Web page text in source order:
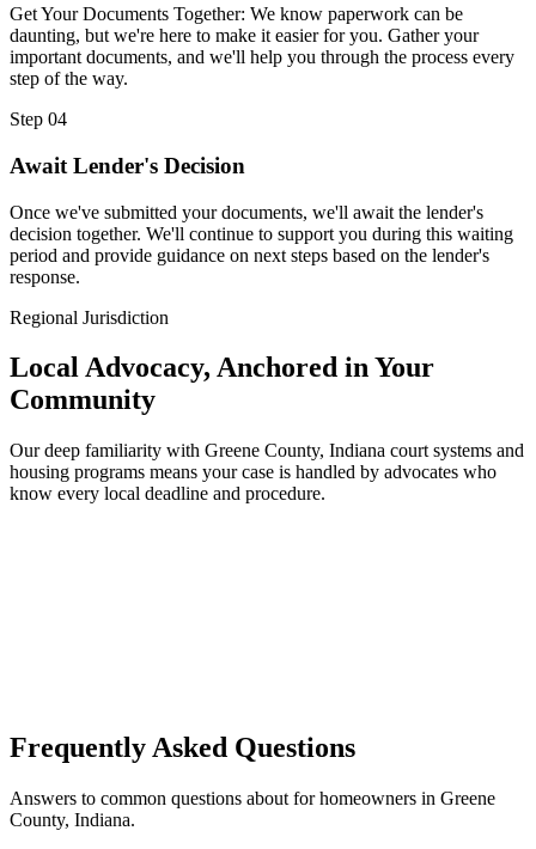
Get Your Documents Together: We know paperwork can be
daunting, but we're here to make it easier for you. Gather your
important documents, and we'll help you through the process every
step of the way.
Step 04
Await Lender's Decision
Once we've submitted your documents, we'll await the lender's
decision together. We'll continue to support you during this waiting
period and provide guidance on next steps based on the lender's
response.
Regional Jurisdiction
Local Advocacy, Anchored in Your
Community
Our deep familiarity with Greene County, Indiana court systems and
housing programs means your case is handled by advocates who
know every local deadline and procedure.
Frequently Asked Questions
Answers to common questions about for homeowners in Greene
County, Indiana.